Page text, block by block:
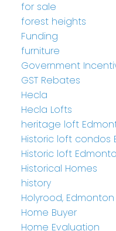
for sale
forest heights
Funding
furniture
Government
GST Rebates
Hecla
Hecla Lofts
heritage loft
Historic loft condos
Historic loft
Historical Homes
history
Holyrood,
Home Buyer
Home Evaluation